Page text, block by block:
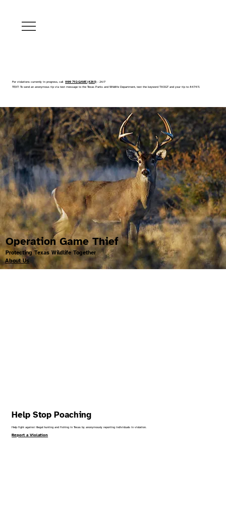
For violations currently in progress, call800 792-GAME (4263) - 24/7
TEXT: To send an anonymous tip via text message to the Texas Parks and Wildlife Department, text the keyword TXOGT and your tip to 847411.
Operation Game Thief
Protecting Texas Wildlife Together
About Us
Help Stop Poaching
Help fight against illegal hunting and fishing in Texas by anonymously reporting individuals in violation.
Report a Violation